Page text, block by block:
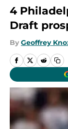
4
Draft
By Geoffrey